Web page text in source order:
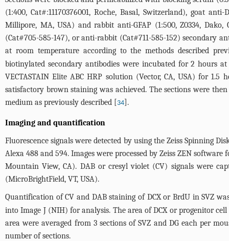
(1:400, Cat#:11170376001, Roche, Basal, Switzerland), goat
Millipore, MA, USA) and rabbit anti-GFAP (1:500, Z0334,
(Cat#705-585-147), or anti-rabbit (Cat#711-585-152) secondary
at room temperature according to the methods described
biotinylated secondary antibodies were incubated for 2 hours
VECTASTAIN Elite ABC HRP solution (Vector, CA, USA) for
satisfactory brown staining was achieved. The sections were
medium as previously described [34].
Imaging and quantification
Fluorescence signals were detected by using the Zeiss Spinning
Alexa 488 and 594. Images were processed by Zeiss ZEN
Mountain View, CA). DAB or cresyl violet (CV) signals were
(MicroBrightField, VT, USA).
Quantification of CV and DAB staining of DCX or BrdU in SVZ
into Image J (NIH) for analysis. The area of DCX or progenitor
area were averaged from 3 sections of SVZ and DG each per
number of sections.